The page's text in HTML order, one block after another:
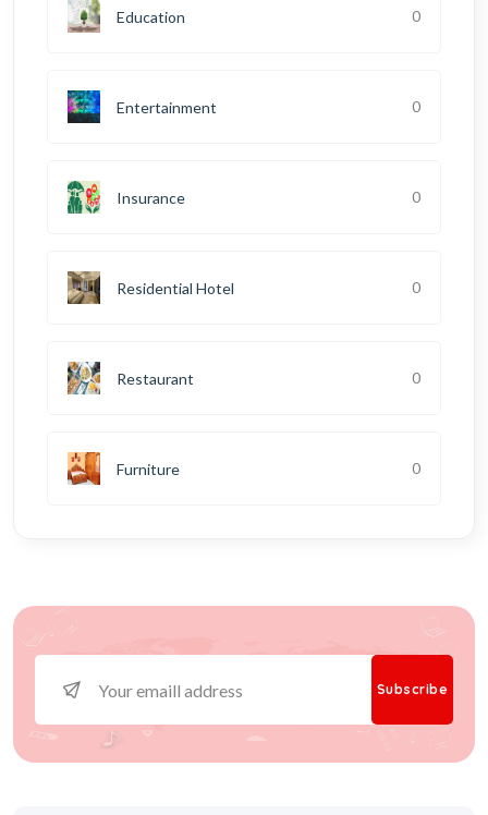
Education 0
Entertainment 0
Insurance 0
Residential Hotel 0
Restaurant 0
Furniture 0
Subscribe